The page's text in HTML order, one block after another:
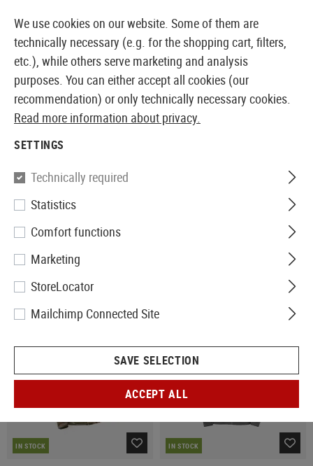
EUROPEAN AIRSOFT SHOP & WHOLESALER
JACKETS
25 Products
IN STOCK IN STOCK
We use cookies on our website. Some of them are
technically necessary (e.g. for the shopping cart, filters,
etc.), while others serve marketing and analysis
purposes. You can either accept all cookies (our
recommendation) or only technically necessary cookies.
Read more information about privacy.
SETTINGS
Technically required
Statistics
Comfort functions
Marketing
StoreLocator
Mailchimp Connected Site
SAVE SELECTION
ACCEPT ALL